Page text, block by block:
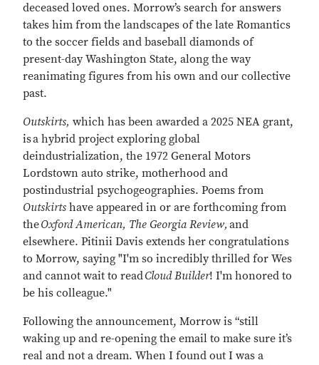
deceased loved ones. Morrow’s search for answers
takes him from the landscapes of the late Romantics
to the soccer fields and baseball diamonds of
present-day Washington State, along the way
reanimating figures from his own and our collective
past.
Outskirts, which has been awarded a 2025 NEA grant,
isa hybrid project exploring global
deindustrialization, the 1972 General Motors
Lordstown auto strike, motherhood and
postindustrial psychogeographies. Poems from
Outskirts have appeared in or are forthcoming from
theOxford American, The Georgia Review, and
elsewhere. Pitinii Davis extends her congratulations
to Morrow, saying "I'm so incredibly thrilled for Wes
and cannot wait to readCloud Builder! I'm honored to
be his colleague."
Following the announcement, Morrow is “still
waking up and re-opening the email to make sure it’s
real and not a dream. When I found out I was a